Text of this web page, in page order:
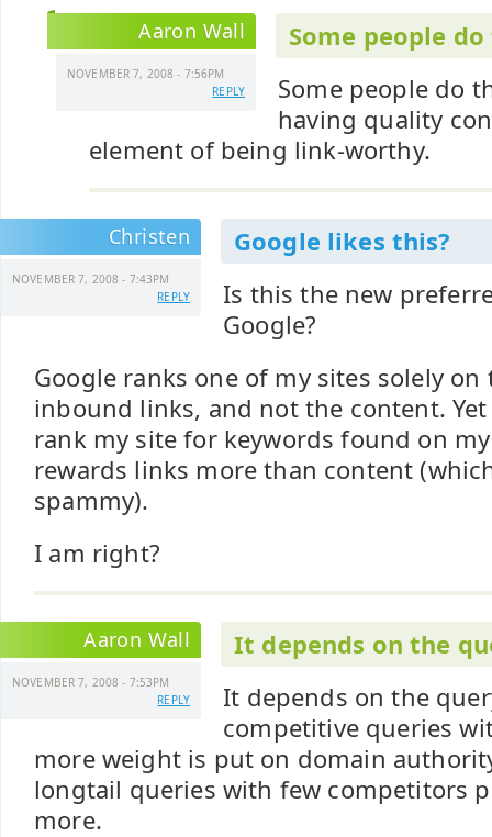
Aaron Wall
NOVEMBER 7, 2008 - 7:56PM
REPLY
Some people
Some people do
having quality
element of being link-worthy.
Christen
NOVEMBER 7, 2008 - 7:43PM
REPLY
Google likes this?
Is this the new
Google?
Google ranks one of my sites solely
inbound links, and not the content. Yet
rank my site for keywords found on
rewards links more than content
spammy).
I am right?
Aaron Wall
NOVEMBER 7, 2008 - 7:53PM
REPLY
It depends on the
It depends on the
competitive queries
more weight is put on domain
longtail queries with few competitors
more.